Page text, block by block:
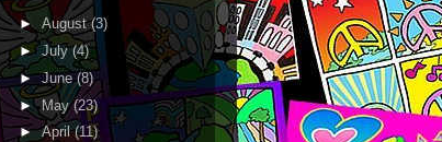
► August(3)
► July(4)
►June(8)
►May(23)
►April(11)